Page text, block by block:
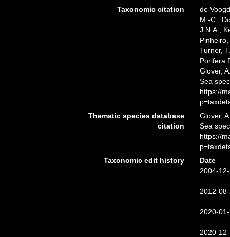
Taxonomic citation
de
M.-C.;
J.N.A.;
Turner,
Porifera
Glover,
Sea
https://
Thematic species database
citation
Glover,
Sea
https://
Taxonomic edit history
Date
2004-
2012-
2020-
2020-